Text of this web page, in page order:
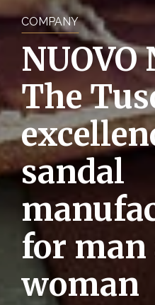
COMPANY
NUOVO
The
sandal
for man
woman